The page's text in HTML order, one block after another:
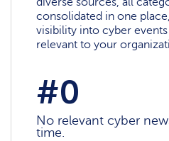
consolidated in one
visibility into cyber
relevant to your
#0
No relevant cyber
time.